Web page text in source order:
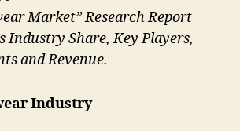
Market” Research Report
Industry Share, Key Players,
and Revenue.
Industry